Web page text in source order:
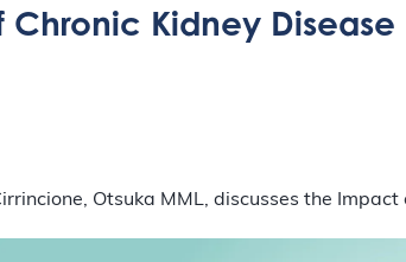
Chronic Kidney Disease
Otsuka MML, discusses the